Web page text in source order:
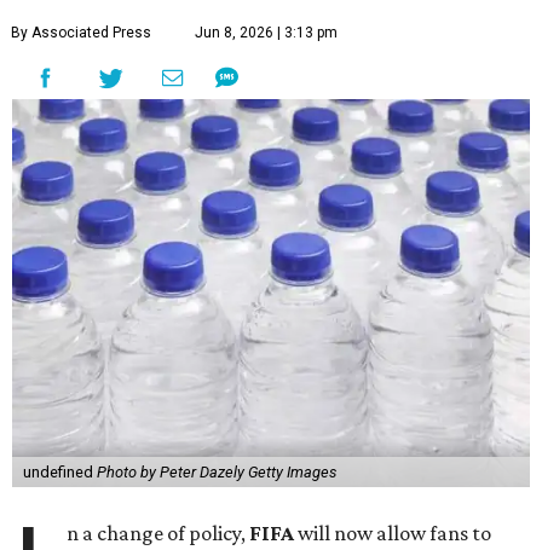
By Associated Press Jun 8, 2026 | 3:13 pm
undefined Photo by Peter Dazely Getty Images
n a change of policy, FIFAwill now allow fans to